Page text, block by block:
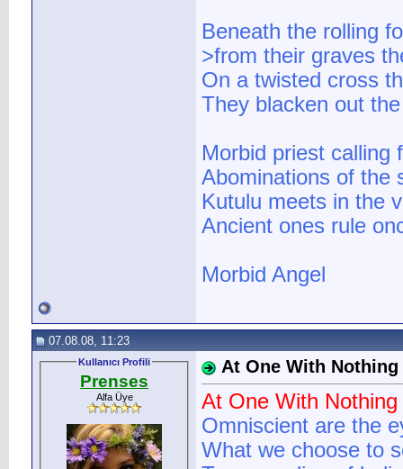
Beneath the rolling
>from their graves
On a twisted cross
They blacken out
Morbid priest calling
Abominations of the
Kutulu meets in the
Ancient ones rule
Morbid Angel
07.08.08, 11:23
Kullanıcı Profili
Prenses
Alfa Üye
At One With Nothing
At One With Nothing
Omniscient are the
What we choose to